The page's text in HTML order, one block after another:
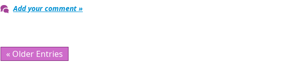
Add your comment »
« Older Entries